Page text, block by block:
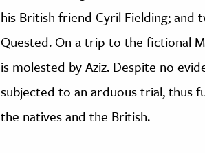
his British friend Cyril Fielding; and
Quested. On a trip to the fictional
is molested by Aziz. Despite no
subjected to an arduous trial, thus
the natives and the British.